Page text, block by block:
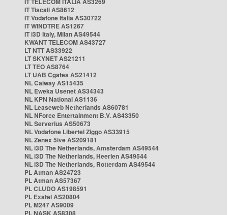
IT Tiscali AS8612
IT Vodafone Italia AS30722
IT WINDTRE AS1267
IT i3D Italy, Milan AS49544
KWANT TELECOM AS43727
LT NTT AS33922
LT SKYNET AS21211
LT TEO AS8764
LT UAB Cgates AS21412
NL Caiway AS15435
NL Eweka Usenet AS34343
NL KPN National AS1136
NL Leaseweb Netherlands AS60781
NL NForce Entertainment B.V. AS43350
NL Serverius AS50673
NL Vodafone Libertel Ziggo AS33915
NL Zenex 5ive AS209181
NL i3D The Netherlands, Amsterdam AS49544
NL i3D The Netherlands, Heerlen AS49544
NL i3D The Netherlands, Rotterdam AS49544
PL Atman AS24723
PL Atman AS57367
PL CLUDO AS198591
PL Exatel AS20804
PL M247 AS9009
PL NASK AS8308